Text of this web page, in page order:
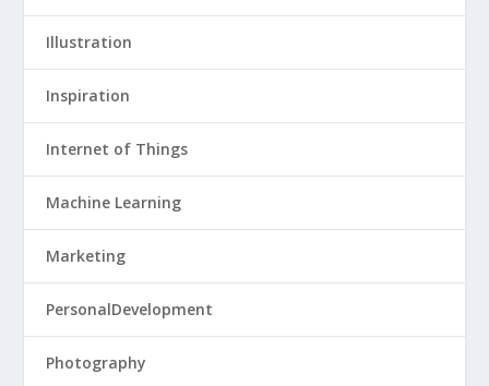
Illustration
Inspiration
Internet of Things
Machine Learning
Marketing
PersonalDevelopment
Photography